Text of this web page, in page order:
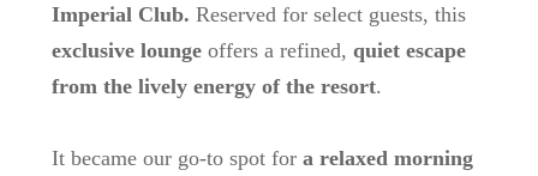
Imperial Club. Reserved for select guests, this
exclusive loungeoffers a refined, quiet escape
from the lively energy of the resort.
It became our go-to spot for a relaxed morning